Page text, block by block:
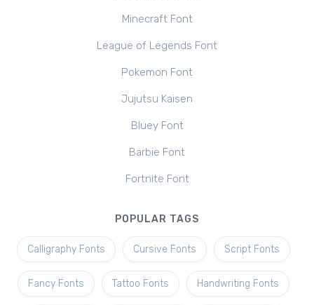
Minecraft Font
League of Legends Font
Pokemon Font
Jujutsu Kaisen
Bluey Font
Barbie Font
Fortnite Font
POPULAR TAGS
Calligraphy Fonts Cursive Fonts Script Fonts
Fancy Fonts Tattoo Fonts Handwriting Fonts